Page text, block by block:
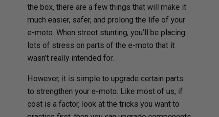
the box, there are a few things that will make it
much easier, safer, and prolong the life of your
e-moto. When street stunting, you’ll be placing
lots of stress on parts of the e-moto that it
wasn’t really intended for.
However, it is simple to upgrade certain parts
to strengthen your e-moto. Like most of us, if
cost is a factor, look at the tricks you want to